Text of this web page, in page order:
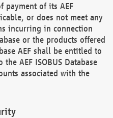
payment of its AEF
or does not meet any
incurring in connection
or the products offered
AEF shall be entitled to
the AEF ISOBUS Database
associated with the